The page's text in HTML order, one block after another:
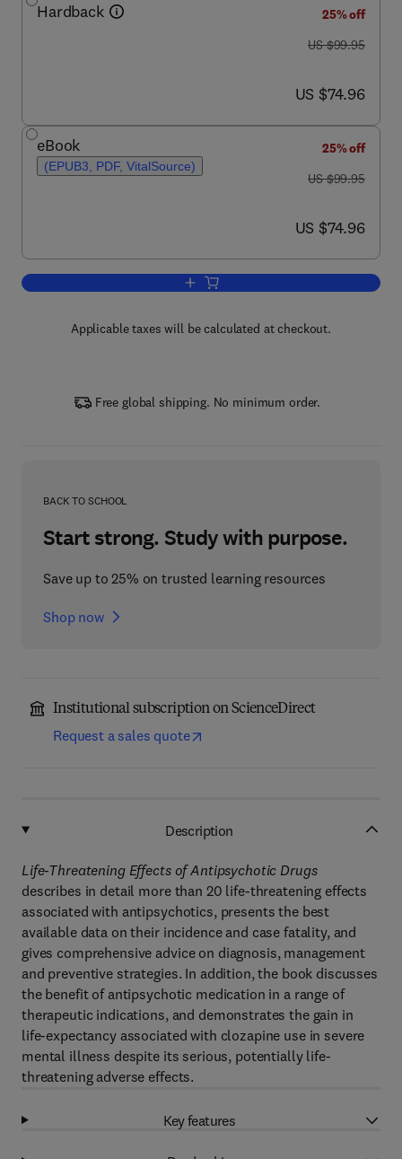
Hardback
25% off
was US $99.95
US $99.95
now US $74.96
US $74.96
eBook
(EPUB3, PDF, VitalSource)
25% off
was US $99.95
US $99.95
now US $74.96
US $74.96
Add to cart, Life-Threatening Effects
Applicable taxes will be calculated at checkout.
Free global shipping. No minimum order.
BACK TO SCHOOL
Start strong. Study with purpose.
Save up to 25% on trusted learning resources
Shop now
Institutional subscription on ScienceDirect
Request a sales quote
Description
Life-Threatening Effects of Antipsychotic Drugs
describes in detail more than 20 life-threatening effects
associated with antipsychotics, presents the best
available data on their incidence and case fatality, and
gives comprehensive advice on diagnosis, management
and preventive strategies. In addition, the book discusses
the benefit of antipsychotic medication in a range of
therapeutic indications, and demonstrates the gain in
life-expectancy associated with clozapine use in severe
mental illness despite its serious, potentially life-
threatening adverse effects.
Key features